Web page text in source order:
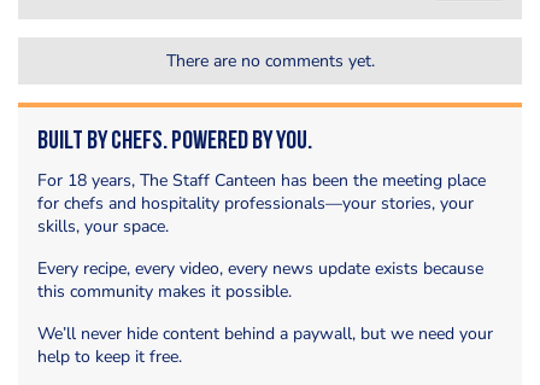
There are no comments yet.
Built by Chefs. Powered by You.
For 18 years, The Staff Canteen has been the meeting place
for chefs and hospitality professionals—your stories, your
skills, your space.
Every recipe, every video, every news update exists because
this community makes it possible.
We’ll never hide content behind a paywall, but we need your
help to keep it free.